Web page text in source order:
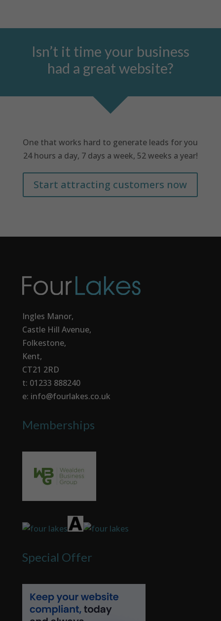
Isn’t it time your business
had a great website?
One that works hard to generate leads for you
24 hours a day, 7 days a week, 52 weeks a year!
Start attracting customers now
Ingles Manor,
Castle Hill Avenue,
Folkestone,
Kent,
CT21 2RD
t: 01233 888240
e: info@fourlakes.co.uk
Memberships
Special Offer